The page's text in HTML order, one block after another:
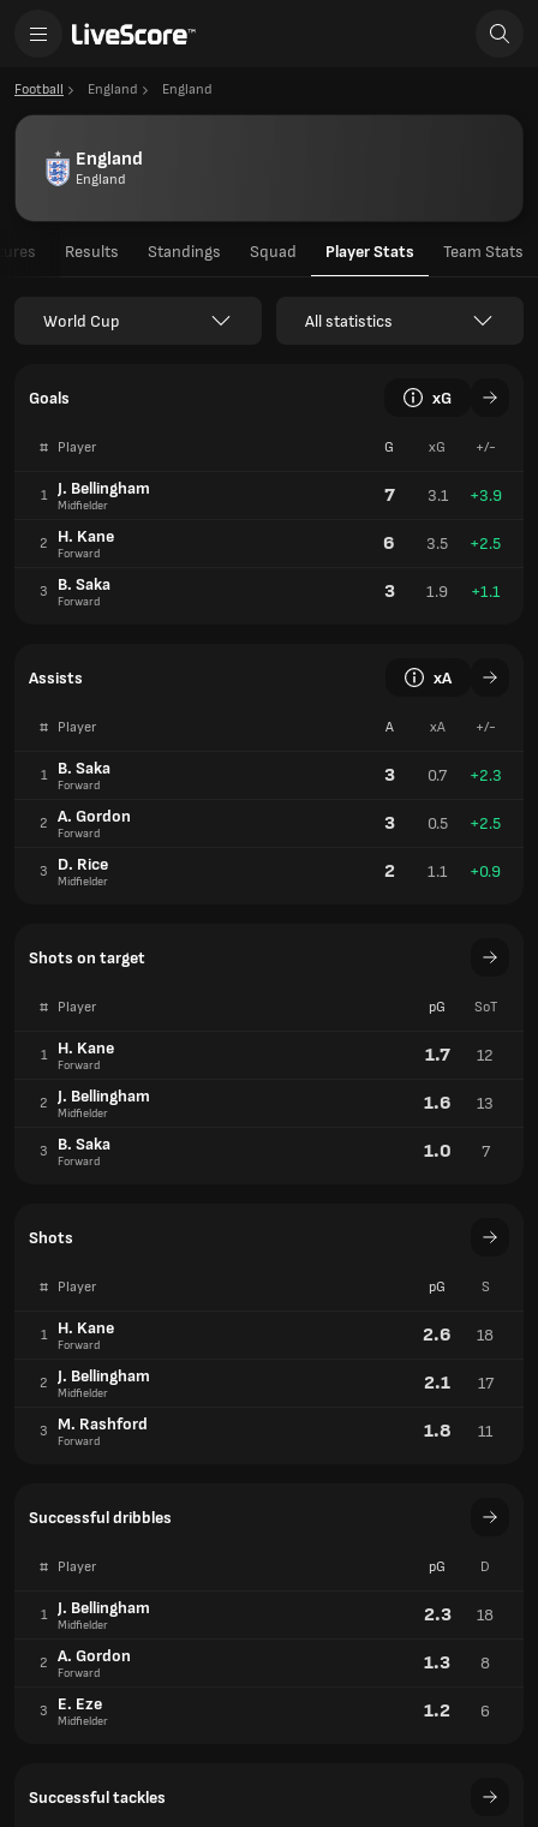
Football England England
England
England
Results Standings Squad Player Stats Team Stats
World Cup All statistics
Goals xG
# Player G xG +/-
1 J. Bellingham
Midfielder 7 3.1 +3.9
2 H. Kane
Forward 6 3.5 +2.5
3 B. Saka
Forward 3 1.9 +1.1
Assists xA
# Player A xA +/-
1 B. Saka
Forward 3 0.7 +2.3
2 A. Gordon
Forward 3 0.5 +2.5
3 D. Rice
Midfielder 2 1.1 +0.9
Shots on target
# Player pG SoT
1 H. Kane
Forward 1.7 12
2 J. Bellingham
Midfielder 1.6 13
3 B. Saka
Forward 1.0 7
Shots
# Player pG S
1 H. Kane
Forward 2.6 18
2 J. Bellingham
Midfielder 2.1 17
3 M. Rashford
Forward 1.8 11
Successful dribbles
# Player pG D
1 J. Bellingham
Midfielder 2.3 18
2 A. Gordon
Forward 1.3 8
3 E. Eze
Midfielder 1.2 6
Successful tackles